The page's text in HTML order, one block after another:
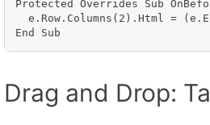
Protected Overrides Sub
e.Row.Columns(2).Html =
End Sub
Drag and Drop: